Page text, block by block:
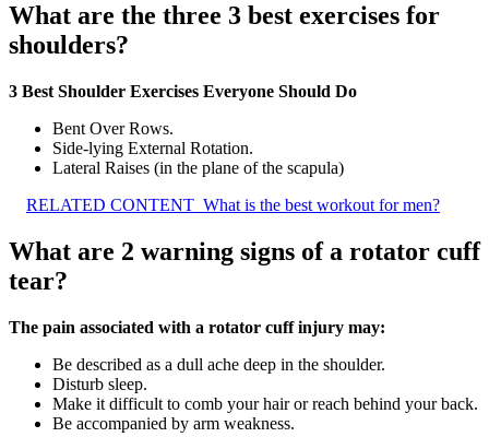
What are the three 3 best exercises for
shoulders?
3 Best Shoulder Exercises Everyone Should Do
Bent Over Rows.
Side-lying External Rotation.
Lateral Raises (in the plane of the scapula)
RELATED CONTENT What is the best workout for men?
What are 2 warning signs of a rotator cuff
tear?
The pain associated with a rotator cuff injury may:
Be described as a dull ache deep in the shoulder.
Disturb sleep.
Make it difficult to comb your hair or reach behind your back.
Be accompanied by arm weakness.